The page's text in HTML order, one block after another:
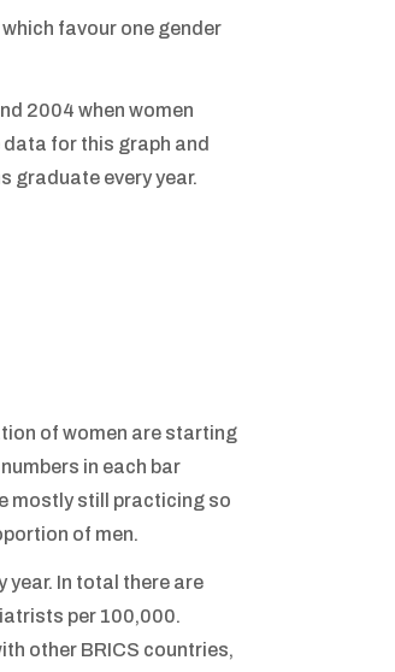
favour one gender
2004 when women
for this graph and
graduate every year.
of women are starting
in each bar
mostly still practicing so
of men.
In total there are
per 100,000.
other BRICS countries,